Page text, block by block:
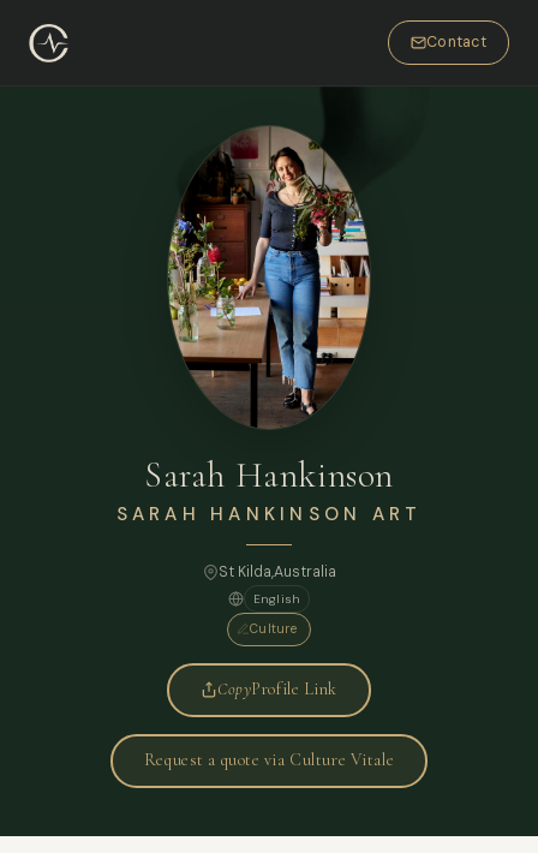
Contact
Sarah Hankinson
SARAH HANKINSON ART
St Kilda,Australia
English
Culture
CopyProfile Link
Request a quote via Culture Vitale